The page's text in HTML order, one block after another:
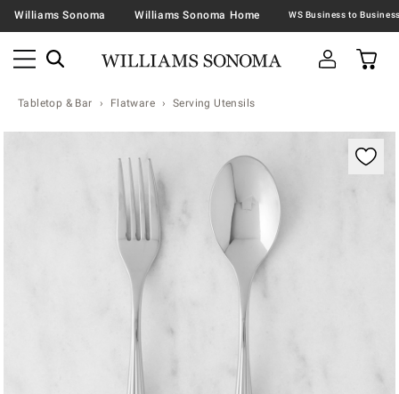
Williams Sonoma Williams Sonoma Home
Tabletop & Bar Flatware Serving Utensils
Zoomable product image with magnification